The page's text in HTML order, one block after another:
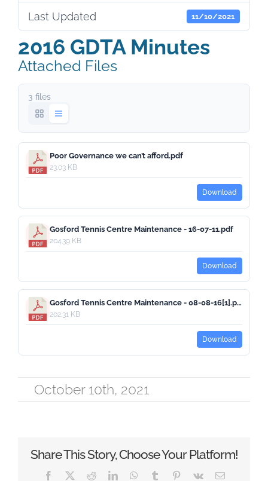
Last Updated 11/10/2021
2016 GDTA Minutes
Attached Files
3 files
Poor Governance we can’t afford.pdf
23.03 KB
Download
Gosford Tennis Centre Maintenance - 16-07-11.pdf
204.39 KB
Download
Gosford Tennis Centre Maintenance - 08-08-16[1].pdf
202.31 KB
Download
October 10th, 2021
Share This Story, Choose Your Platform!
Facebook RedditLinkedInWhatsApp
Tumblr Pinterest
Vk Email